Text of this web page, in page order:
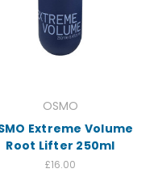
OSMO
Extreme Volume
Root Lifter 250ml
£16.00